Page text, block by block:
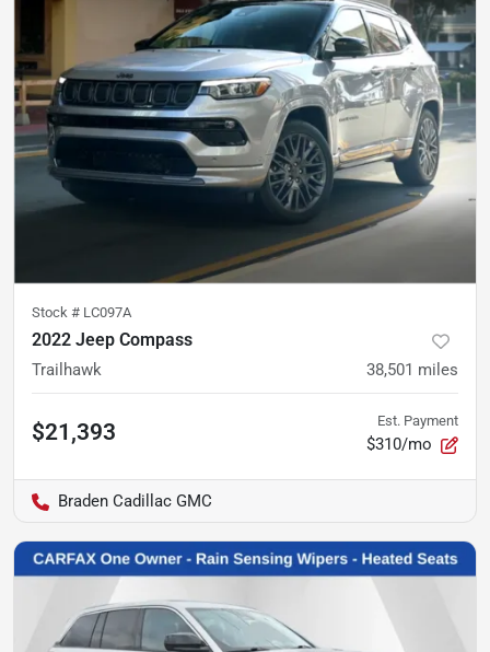
Stock # LC097A
2022 Jeep Compass
Trailhawk 38,501 miles
$21,393 Est. Payment
$310/mo
Braden Cadillac GMC